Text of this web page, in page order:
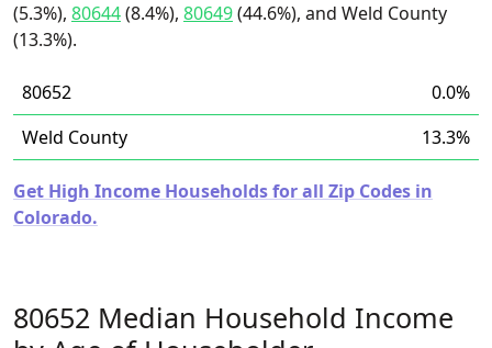
(5.3%), 80644(8.4%), 80649(44.6%), and Weld County
(13.3%).
80652
0.0%
Weld County
13.3%
Get High Income Households for all Zip Codes in
Colorado.
80652 Median Household Income